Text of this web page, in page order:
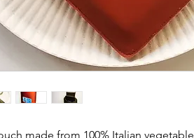
made from 100% Italian